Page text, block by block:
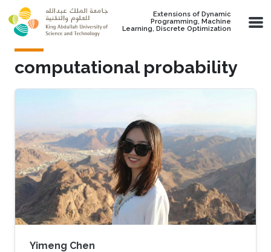
Skip to main content
Extensions of Dynamic
Programming, Machine
Learning, Discrete Optimization
computational probability
Yimeng Chen